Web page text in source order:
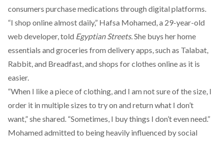
consumers purchase medications through digital platforms.
“I shop online almost daily,” Hafsa Mohamed, a 29-year-old
web developer, told Egyptian Streets. She buys her home
essentials and groceries from delivery apps, such as Talabat,
Rabbit, and Breadfast, and shops for clothes online as it is
easier.
“When I like a piece of clothing, and I am not sure of the size, I
order it in multiple sizes to try on and return what I don’t
want,” she shared. “Sometimes, I buy things I don’t even need.”
Mohamed admitted to being heavily influenced by social